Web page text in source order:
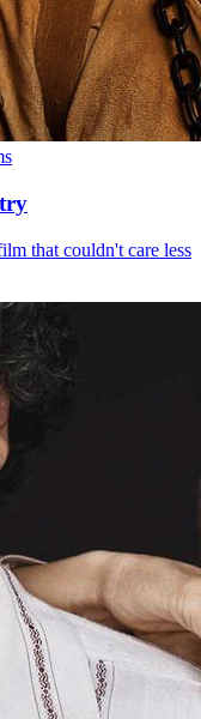
that couldn't care less